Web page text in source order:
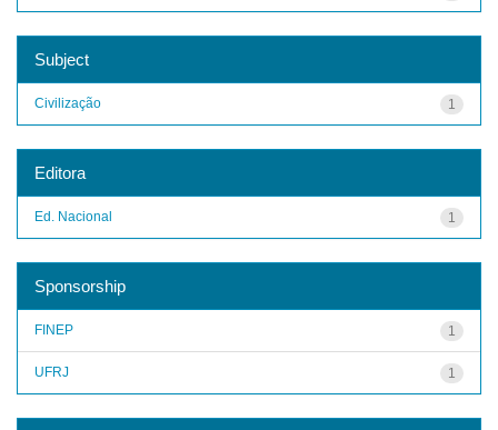
Subject
1
Civilização
Editora
1
Ed. Nacional
Sponsorship
1
FINEP
1
UFRJ